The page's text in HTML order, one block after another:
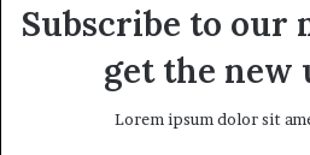
Subscribe to our
get the new
Lorem ipsum dolor sit